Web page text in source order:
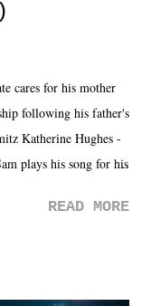
cares for his mother
following his father's
Katherine Hughes -
plays his song for his
we needed each
READ MORE